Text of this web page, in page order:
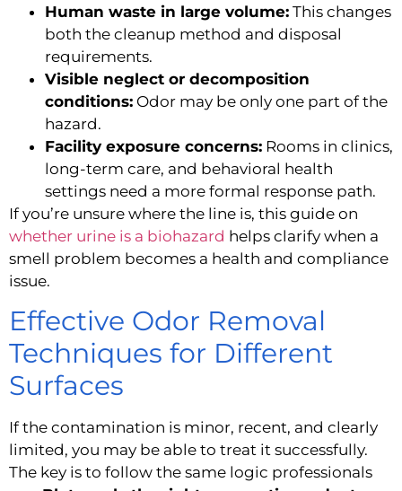
Human waste in large volume: This changes
both the cleanup method and disposal
requirements.
Visible neglect or decomposition
conditions: Odor may be only one part of the
hazard.
Facility exposure concerns: Rooms in clinics,
long-term care, and behavioral health
settings need a more formal response path.
If you’re unsure where the line is, this guide on
whether urine is a biohazard helps clarify when a
smell problem becomes a health and compliance
issue.
Effective Odor Removal
Techniques for Different
Surfaces
If the contamination is minor, recent, and clearly
limited, you may be able to treat it successfully.
The key is to follow the same logic professionals